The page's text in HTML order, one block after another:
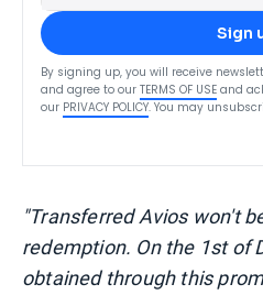
Sign
By signing up, you will receive
and agree to our TERMS OF USE and
our PRIVACY POLICY. You may
"Transferred Avios won't
redemption. On the 1st of
obtained through this